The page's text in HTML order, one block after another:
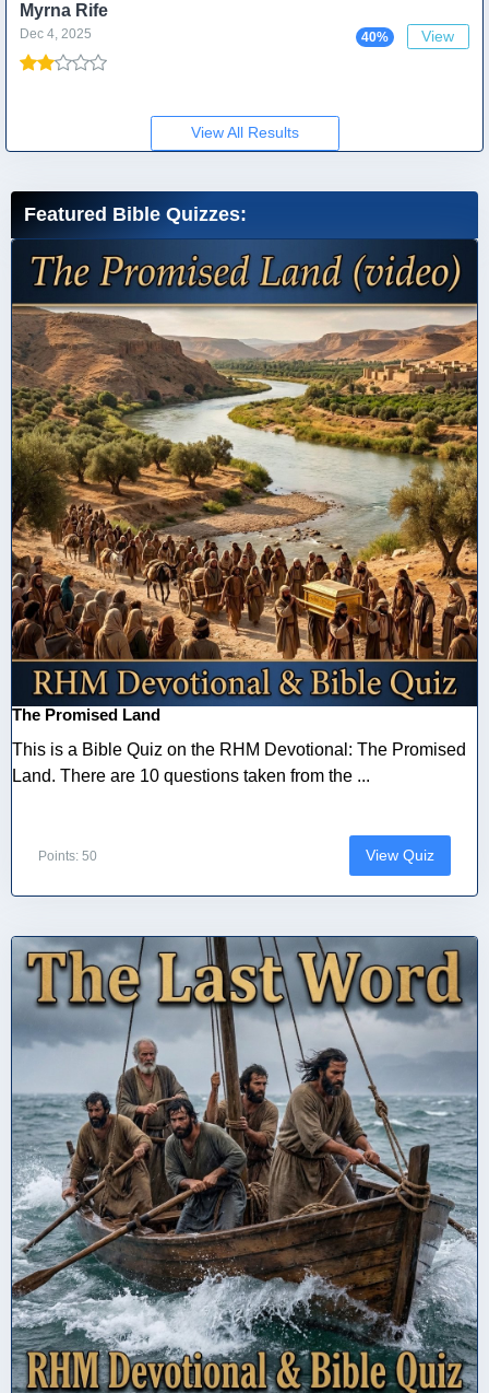
Myrna Rife
Dec 4, 2025 40% View
View All Results
Featured Bible Quizzes:
The Promised Land
This is a Bible Quiz on the RHM Devotional: The Promised
Land. There are 10 questions taken from the ...
Points: 50 View Quiz